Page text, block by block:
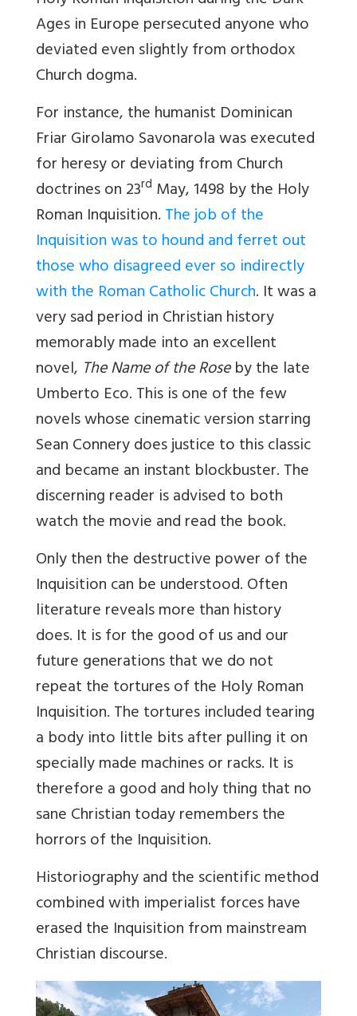
Ages in Europe persecuted anyone who
deviated even slightly from orthodox
Church dogma.
For instance, the humanist Dominican
Friar Girolamo Savonarola was executed
for heresy or deviating from Church
doctrines on 23rd May, 1498 by the Holy
Roman Inquisition.The job of the
Inquisition was to hound and ferret out
those who disagreed ever so indirectly
with the Roman Catholic Church. It was a
very sad period in Christian history
memorably made into an excellent
novel, The Name of the Roseby the late
Umberto Eco. This is one of the few
novels whose cinematic version starring
Sean Connery does justice to this classic
and became an instant blockbuster. The
discerning reader is advised to both
watch the movie and read the book.
Only then the destructive power of the
Inquisition can be understood. Often
literature reveals more than history
does. It is for the good of us and our
future generations that we do not
repeat the tortures of the Holy Roman
Inquisition. The tortures included tearing
a body into little bits after pulling it on
specially made machines or racks. It is
therefore a good and holy thing that no
sane Christian today remembers the
horrors of the Inquisition.
Historiography and the scientific method
combined with imperialist forces have
erased the Inquisition from mainstream
Christian discourse.